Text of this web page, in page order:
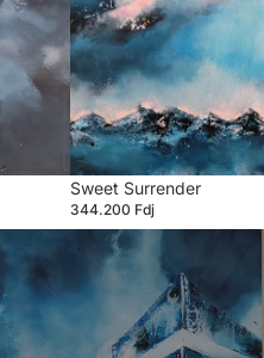
Sweet Surrender
344.200 Fdj